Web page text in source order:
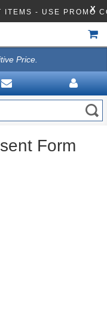
ITEMS - USE PROMO
X
Price.
Form